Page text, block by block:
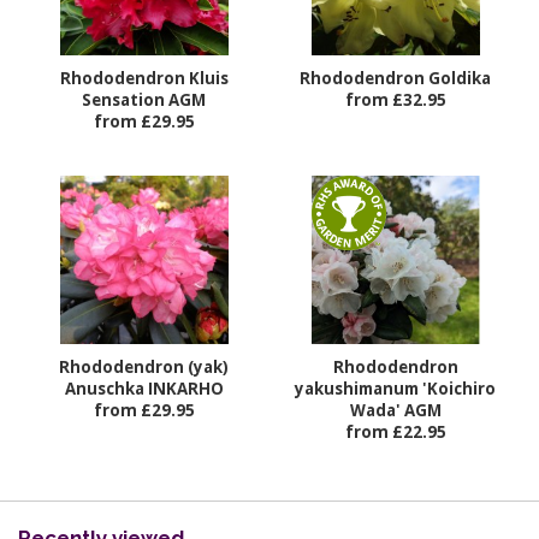
Rhododendron Kluis
Sensation AGM
from £29.95
Rhododendron Goldika
from £32.95
Rhododendron (yak)
Anuschka INKARHO
from £29.95
Rhododendron
yakushimanum 'Koichiro
Wada' AGM
from £22.95